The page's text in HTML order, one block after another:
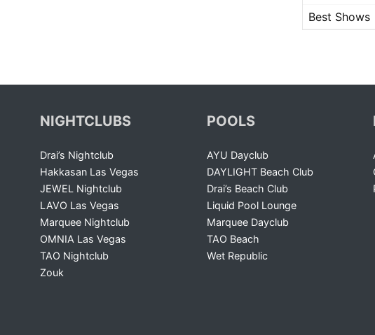
Best Shows
NIGHTCLUBS
Drai’s Nightclub
Hakkasan Las Vegas
JEWEL Nightclub
LAVO Las Vegas
Marquee Nightclub
OMNIA Las Vegas
TAO Nightclub
Zouk
POOLS
AYU Dayclub
DAYLIGHT Beach Club
Drai’s Beach Club
Liquid Pool Lounge
Marquee Dayclub
TAO Beach
Wet Republic